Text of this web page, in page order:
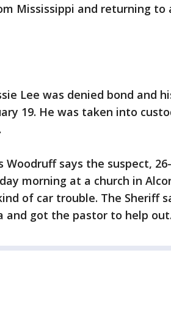
Mississippi and returning to
Lee was denied bond and
19. He was taken into
Woodruff says the suspect,
morning at a church in
of car trouble. The Sheriff
and got the pastor to help out.